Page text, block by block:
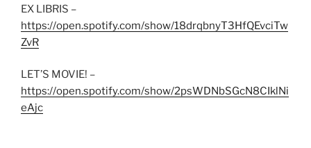
EX LIBRIS –
https://open.spotify.com/show/18drqbnyT3HfQEvciTw
ZvR
LET’S MOVIE! –
https://open.spotify.com/show/2psWDNbSGcN8CIklNi
eAjc